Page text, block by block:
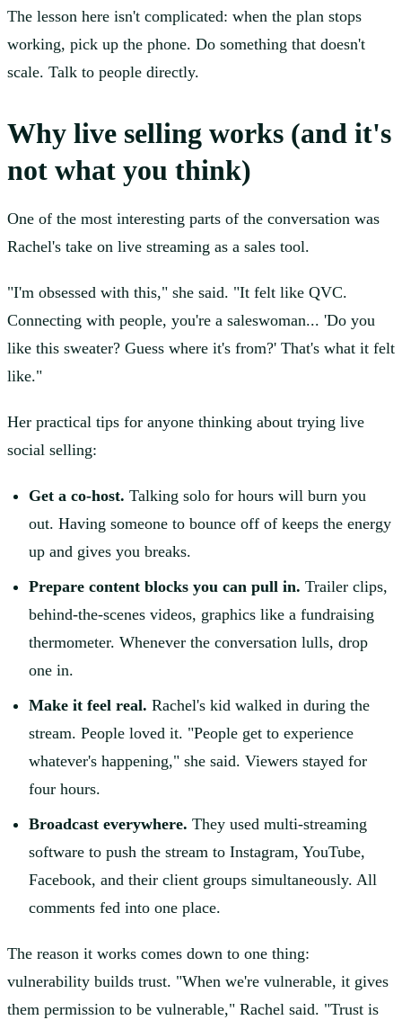
The lesson here isn't complicated: when the plan stops
working, pick up the phone. Do something that doesn't
scale. Talk to people directly.
Why live selling works (and it's
not what you think)
One of the most interesting parts of the conversation was
Rachel's take on live streaming as a sales tool.
"I'm obsessed with this," she said. "It felt like QVC.
Connecting with people, you're a saleswoman... 'Do you
like this sweater? Guess where it's from?' That's what it felt
like."
Her practical tips for anyone thinking about trying live
social selling:
Get a co-host. Talking solo for hours will burn you
out. Having someone to bounce off of keeps the energy
up and gives you breaks.
Prepare content blocks you can pull in. Trailer clips,
behind-the-scenes videos, graphics like a fundraising
thermometer. Whenever the conversation lulls, drop
one in.
Make it feel real. Rachel's kid walked in during the
stream. People loved it. "People get to experience
whatever's happening," she said. Viewers stayed for
four hours.
Broadcast everywhere. They used multi-streaming
software to push the stream to Instagram, YouTube,
Facebook, and their client groups simultaneously. All
comments fed into one place.
The reason it works comes down to one thing:
vulnerability builds trust. "When we're vulnerable, it gives
them permission to be vulnerable," Rachel said. "Trust is